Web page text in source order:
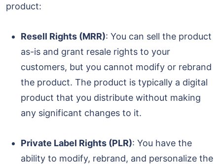
product:
Resell Rights (MRR): You can sell the product
as-is and grant resale rights to your
customers, but you cannot modify or rebrand
the product. The product is typically a digital
product that you distribute without making
any significant changes to it.
Private Label Rights (PLR): You have the
ability to modify, rebrand, and personalize the